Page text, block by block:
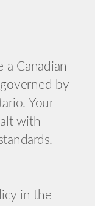
a Canadian
by
Your
with
in the